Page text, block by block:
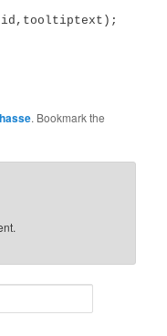
hasse. Bookmark the